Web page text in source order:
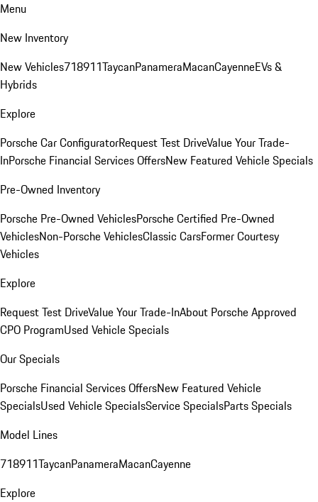
Menu
New Inventory
New Vehicles718911TaycanPanameraMacanCayenneEVs &
Hybrids
Explore
Porsche Car ConfiguratorRequest Test DriveValue Your Trade-
InPorsche Financial Services OffersNew Featured Vehicle Specials
Pre-Owned Inventory
Porsche Pre-Owned VehiclesPorsche Certified Pre-Owned
VehiclesNon-Porsche VehiclesClassic CarsFormer Courtesy
Vehicles
Explore
Request Test DriveValue Your Trade-InAbout Porsche Approved
CPO ProgramUsed Vehicle Specials
Our Specials
Porsche Financial Services OffersNew Featured Vehicle
SpecialsUsed Vehicle SpecialsService SpecialsParts Specials
Model Lines
718911TaycanPanameraMacanCayenne
Explore